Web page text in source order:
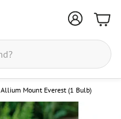
Allium Mount Everest (1 Bulb)